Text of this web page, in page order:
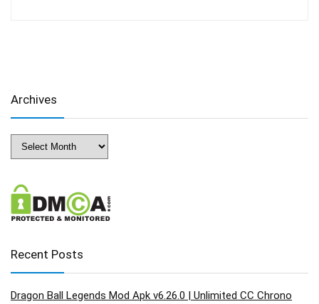
Archives
Archives
Recent Posts
Dragon Ball Legends Mod Apk v6.26.0 | Unlimited CC Chrono